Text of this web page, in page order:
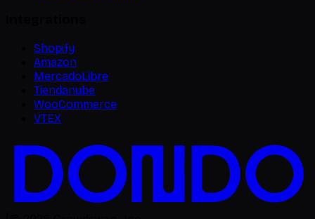
Shopify
Amazon
MercadoLibre
Tiendanube
WooCommerce
VTEX